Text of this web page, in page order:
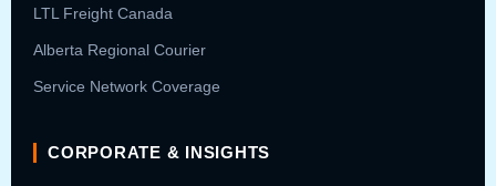
LTL Freight Canada
Alberta Regional Courier
Service Network Coverage
CORPORATE & INSIGHTS